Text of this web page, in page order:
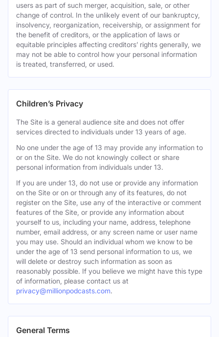
users as part of such merger, acquisition, sale, or other
change of control. In the unlikely event of our bankruptcy,
insolvency, reorganization, receivership, or assignment for
the benefit of creditors, or the application of laws or
equitable principles affecting creditors’ rights generally, we
may not be able to control how your personal information
is treated, transferred, or used.
Children’s Privacy
The Site is a general audience site and does not offer
services directed to individuals under 13 years of age.
No one under the age of 13 may provide any information to
or on the Site. We do not knowingly collect or share
personal information from individuals under 13.
If you are under 13, do not use or provide any information
on the Site or on or through any of its features, do not
register on the Site, use any of the interactive or comment
features of the Site, or provide any information about
yourself to us, including your name, address, telephone
number, email address, or any screen name or user name
you may use. Should an individual whom we know to be
under the age of 13 send personal information to us, we
will delete or destroy such information as soon as
reasonably possible. If you believe we might have this type
of information, please contact us at
privacy@millionpodcasts.com.
General Terms